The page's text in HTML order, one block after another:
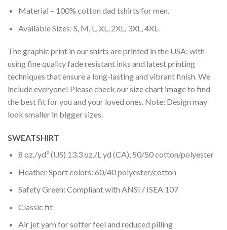
Material – 100% cotton dad tshirts for men.
Available Sizes: S, M, L, XL, 2XL, 3XL, 4XL.
The graphic print in our shirts are printed in the USA; with
using fine quality fade resistant inks and latest printing
techniques that ensure a long-lasting and vibrant finish. We
include everyone! Please check our size chart image to find
the best fit for you and your loved ones. Note: Design may
look smaller in bigger sizes.
SWEATSHIRT
8 oz./yd² (US) 13.3 oz./L yd (CA), 50/50 cotton/polyester
Heather Sport colors: 60/40 polyester/cotton
Safety Green: Compliant with ANSI / ISEA 107
Classic fit
Air jet yarn for softer feel and reduced pilling